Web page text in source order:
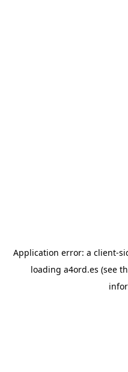
Application error: a client-
loading a4ord.es (see